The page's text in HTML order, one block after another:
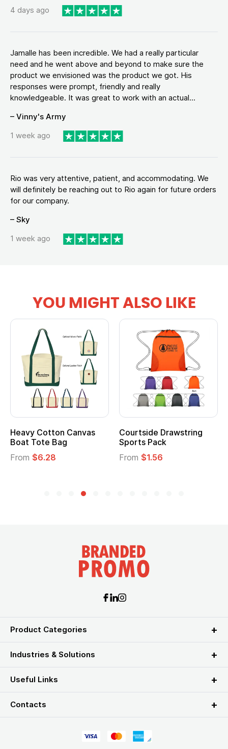
4 days ago
Jamalle has been incredible. We had a really particular
need and he went above and beyond to make sure the
product we envisioned was the product we got. His
responses were prompt, friendly and really
knowledgeable. It was great to work with an actual...
– Vinny's Army
1 week ago
Rio was very attentive, patient, and accommodating. We
will definitely be reaching out to Rio again for future orders
for our company.
– Sky
1 week ago
YOU MIGHT ALSO LIKE
Canvas
Bag
Courtside Drawstring
Product Categories
Industries & Solutions
Useful Links
Contacts